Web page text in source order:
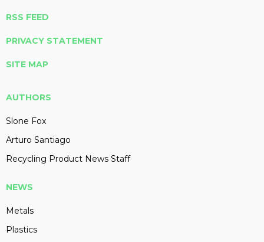
RSS FEED
PRIVACY STATEMENT
SITE MAP
AUTHORS
Slone Fox
Arturo Santiago
Recycling Product News Staff
NEWS
Metals
Plastics